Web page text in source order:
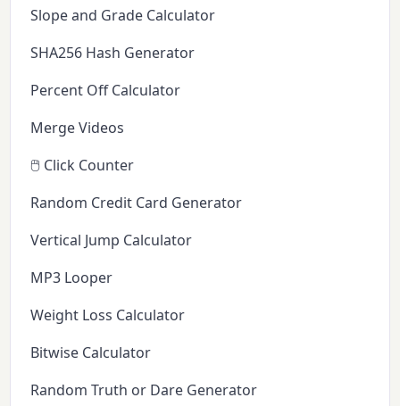
Slope and Grade Calculator
SHA256 Hash Generator
Percent Off Calculator
Merge Videos
🖱️ Click Counter
Random Credit Card Generator
Vertical Jump Calculator
MP3 Looper
Weight Loss Calculator
Bitwise Calculator
Random Truth or Dare Generator